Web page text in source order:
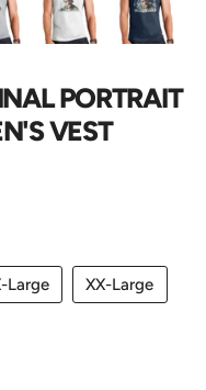
PORTRAIT
VEST
Large XX-Large